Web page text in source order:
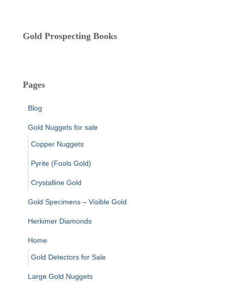
Gold Prospecting Books
Pages
Blog
Gold Nuggets for sale
Copper Nuggets
Pyrite (Fools Gold)
Crystalline Gold
Gold Specimens – Visible Gold
Herkimer Diamonds
Home
Gold Detectors for Sale
Large Gold Nuggets